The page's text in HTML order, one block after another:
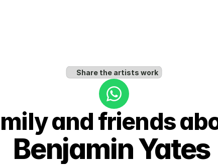
Share the artists work
and friends
Benjamin Yates